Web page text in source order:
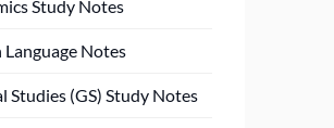
Study Notes
Language Notes
Studies (GS) Study Notes